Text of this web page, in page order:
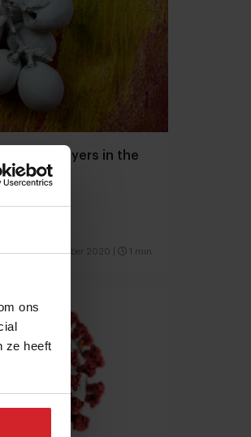
ons
ze heeft
players in the
crisis
10 september 2020 1 min